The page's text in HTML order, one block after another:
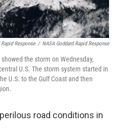
Response / NASA Goddard Rapid Response
the storm on Wednesday,
U.S. The storm system started in
U.S. to the Gulf Coast and then
road conditions in